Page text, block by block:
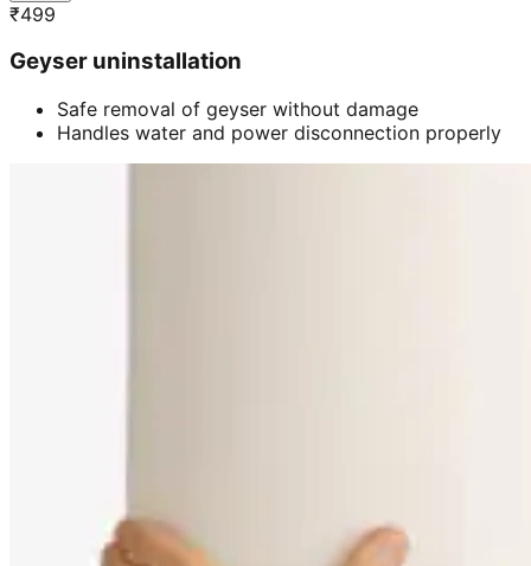
₹499
Geyser uninstallation
Safe removal of geyser without damage
Handles water and power disconnection properly